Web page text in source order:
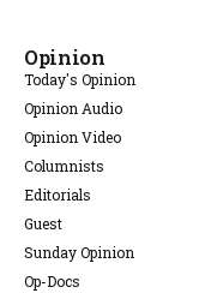
Opinion
Today's Opinion
Opinion Audio
Opinion Video
Columnists
Editorials
Guest
Sunday Opinion
Op-Docs